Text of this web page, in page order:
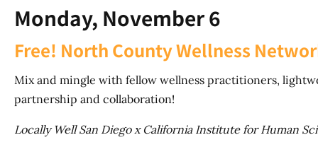
Monday, November 6
Free! North County Wellness
Mix and mingle with fellow wellness practitioners,
partnership and collaboration!
Locally Well San Diego x California Institute for Human